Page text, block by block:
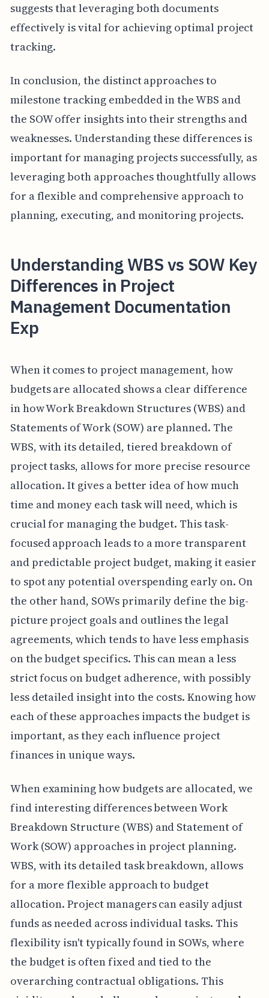
suggests that leveraging both documents
effectively is vital for achieving optimal project
tracking.
In conclusion, the distinct approaches to
milestone tracking embedded in the WBS and
the SOW offer insights into their strengths and
weaknesses. Understanding these differences is
important for managing projects successfully, as
leveraging both approaches thoughtfully allows
for a flexible and comprehensive approach to
planning, executing, and monitoring projects.
Understanding WBS vs SOW Key
Differences in Project
Management Documentation
Exp
When it comes to project management, how
budgets are allocated shows a clear difference
in how Work Breakdown Structures (WBS) and
Statements of Work (SOW) are planned. The
WBS, with its detailed, tiered breakdown of
project tasks, allows for more precise resource
allocation. It gives a better idea of how much
time and money each task will need, which is
crucial for managing the budget. This task-
focused approach leads to a more transparent
and predictable project budget, making it easier
to spot any potential overspending early on. On
the other hand, SOWs primarily define the big-
picture project goals and outlines the legal
agreements, which tends to have less emphasis
on the budget specifics. This can mean a less
strict focus on budget adherence, with possibly
less detailed insight into the costs. Knowing how
each of these approaches impacts the budget is
important, as they each influence project
finances in unique ways.
When examining how budgets are allocated, we
find interesting differences between Work
Breakdown Structure (WBS) and Statement of
Work (SOW) approaches in project planning.
WBS, with its detailed task breakdown, allows
for a more flexible approach to budget
allocation. Project managers can easily adjust
funds as needed across individual tasks. This
flexibility isn't typically found in SOWs, where
the budget is often fixed and tied to the
overarching contractual obligations. This